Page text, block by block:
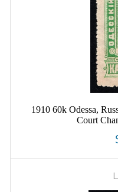
1910 60k Odessa,
Court